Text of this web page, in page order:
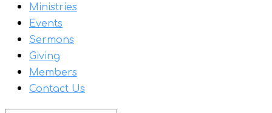
Ministries
Events
Sermons
Giving
Members
Contact Us